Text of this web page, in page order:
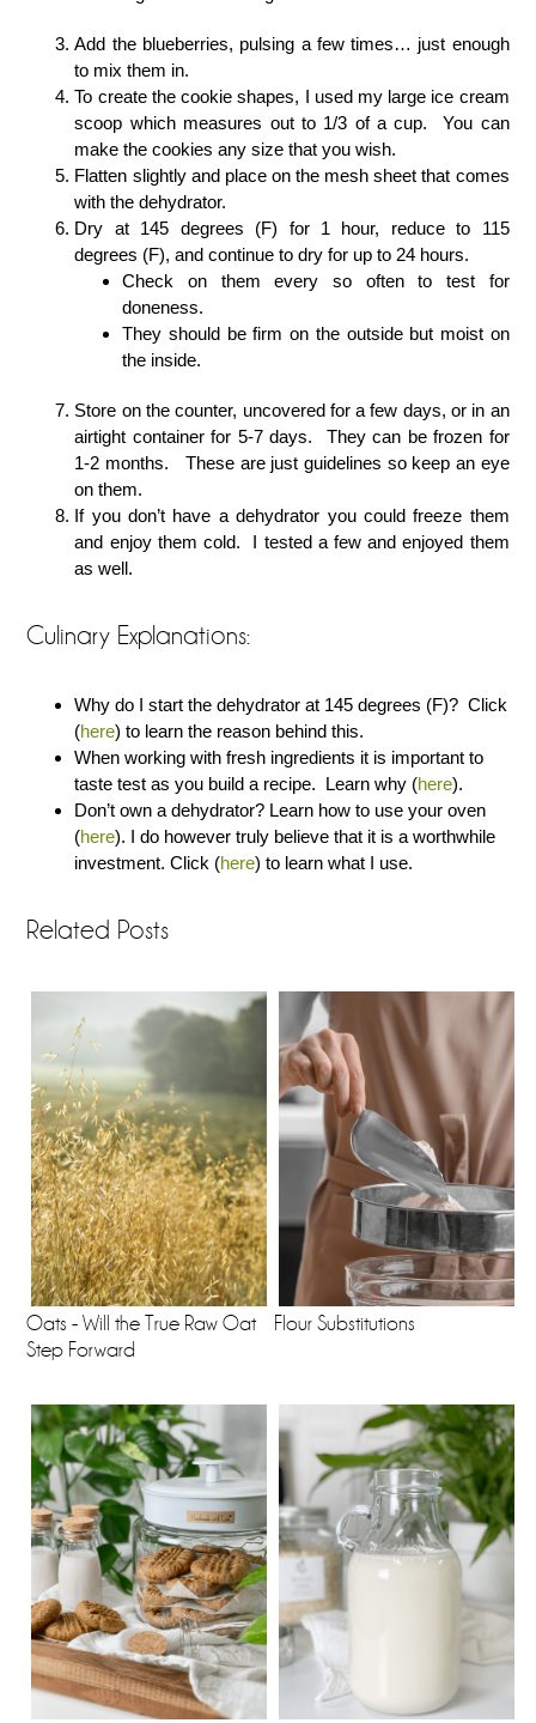
Add the blueberries, pulsing a few times… just enough
to mix them in.
To create the cookie shapes, I used my large ice cream
scoop which measures out to 1/3 of a cup. You can
make the cookies any size that you wish.
Flatten slightly and place on the mesh sheet that comes
with the dehydrator.
Dry at 145 degrees (F) for 1 hour, reduce to 115
degrees (F), and continue to dry for up to 24 hours.
Check on them every so often to test for
doneness.
They should be firm on the outside but moist on
the inside.
Store on the counter, uncovered for a few days, or in an
airtight container for 5-7 days. They can be frozen for
1-2 months. These are just guidelines so keep an eye
on them.
If you don’t have a dehydrator you could freeze them
and enjoy them cold. I tested a few and enjoyed them
as well.
Culinary Explanations:
Why do I start the dehydrator at 145 degrees (F)? Click
(here) to learn the reason behind this.
When working with fresh ingredients it is important to
taste test as you build a recipe. Learn why (here).
Don’t own a dehydrator? Learn how to use your oven
(here). I do however truly believe that it is a worthwhile
investment. Click (here) to learn what I use.
Related Posts
Oats - Will the True Raw Oat
Step Forward
Flour Substitutions